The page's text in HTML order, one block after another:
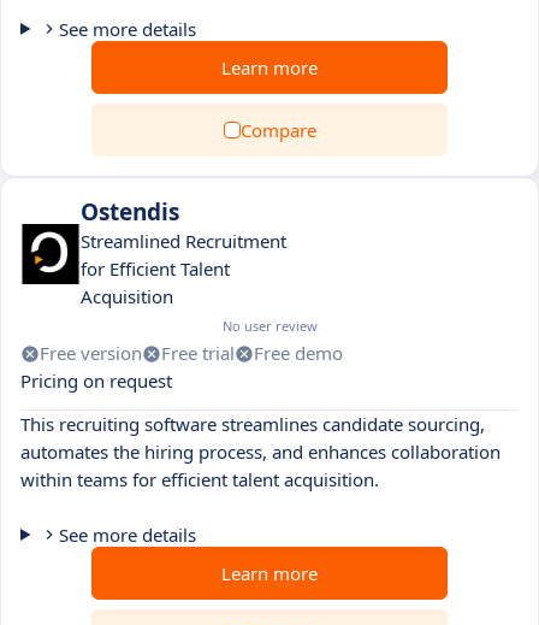
See more details
Learn more
Compare
Ostendis
Streamlined Recruitment
for Efficient Talent
Acquisition
No user review
Free version Free trial
Free demo
Pricing on request
This recruiting software streamlines candidate sourcing,
automates the hiring process, and enhances collaboration
within teams for efficient talent acquisition.
See more details
Learn more